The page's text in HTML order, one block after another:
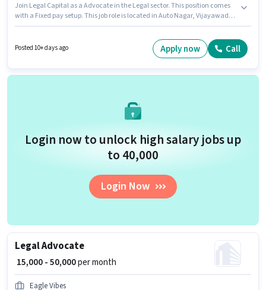
Join Legal Capital as a Advocate in the Legal sector. This position comes
with a Fixed pay setup. This job role is located in Auto Nagar, Vijayawada.
have a Graduate degree/certificate.
Posted 10+ days ago Apply now Call
Login now to unlock high salary jobs up
to ₹40,000
Login Now
Legal Advocate
₹ 15,000 - 50,000per month
Eagle Vibes